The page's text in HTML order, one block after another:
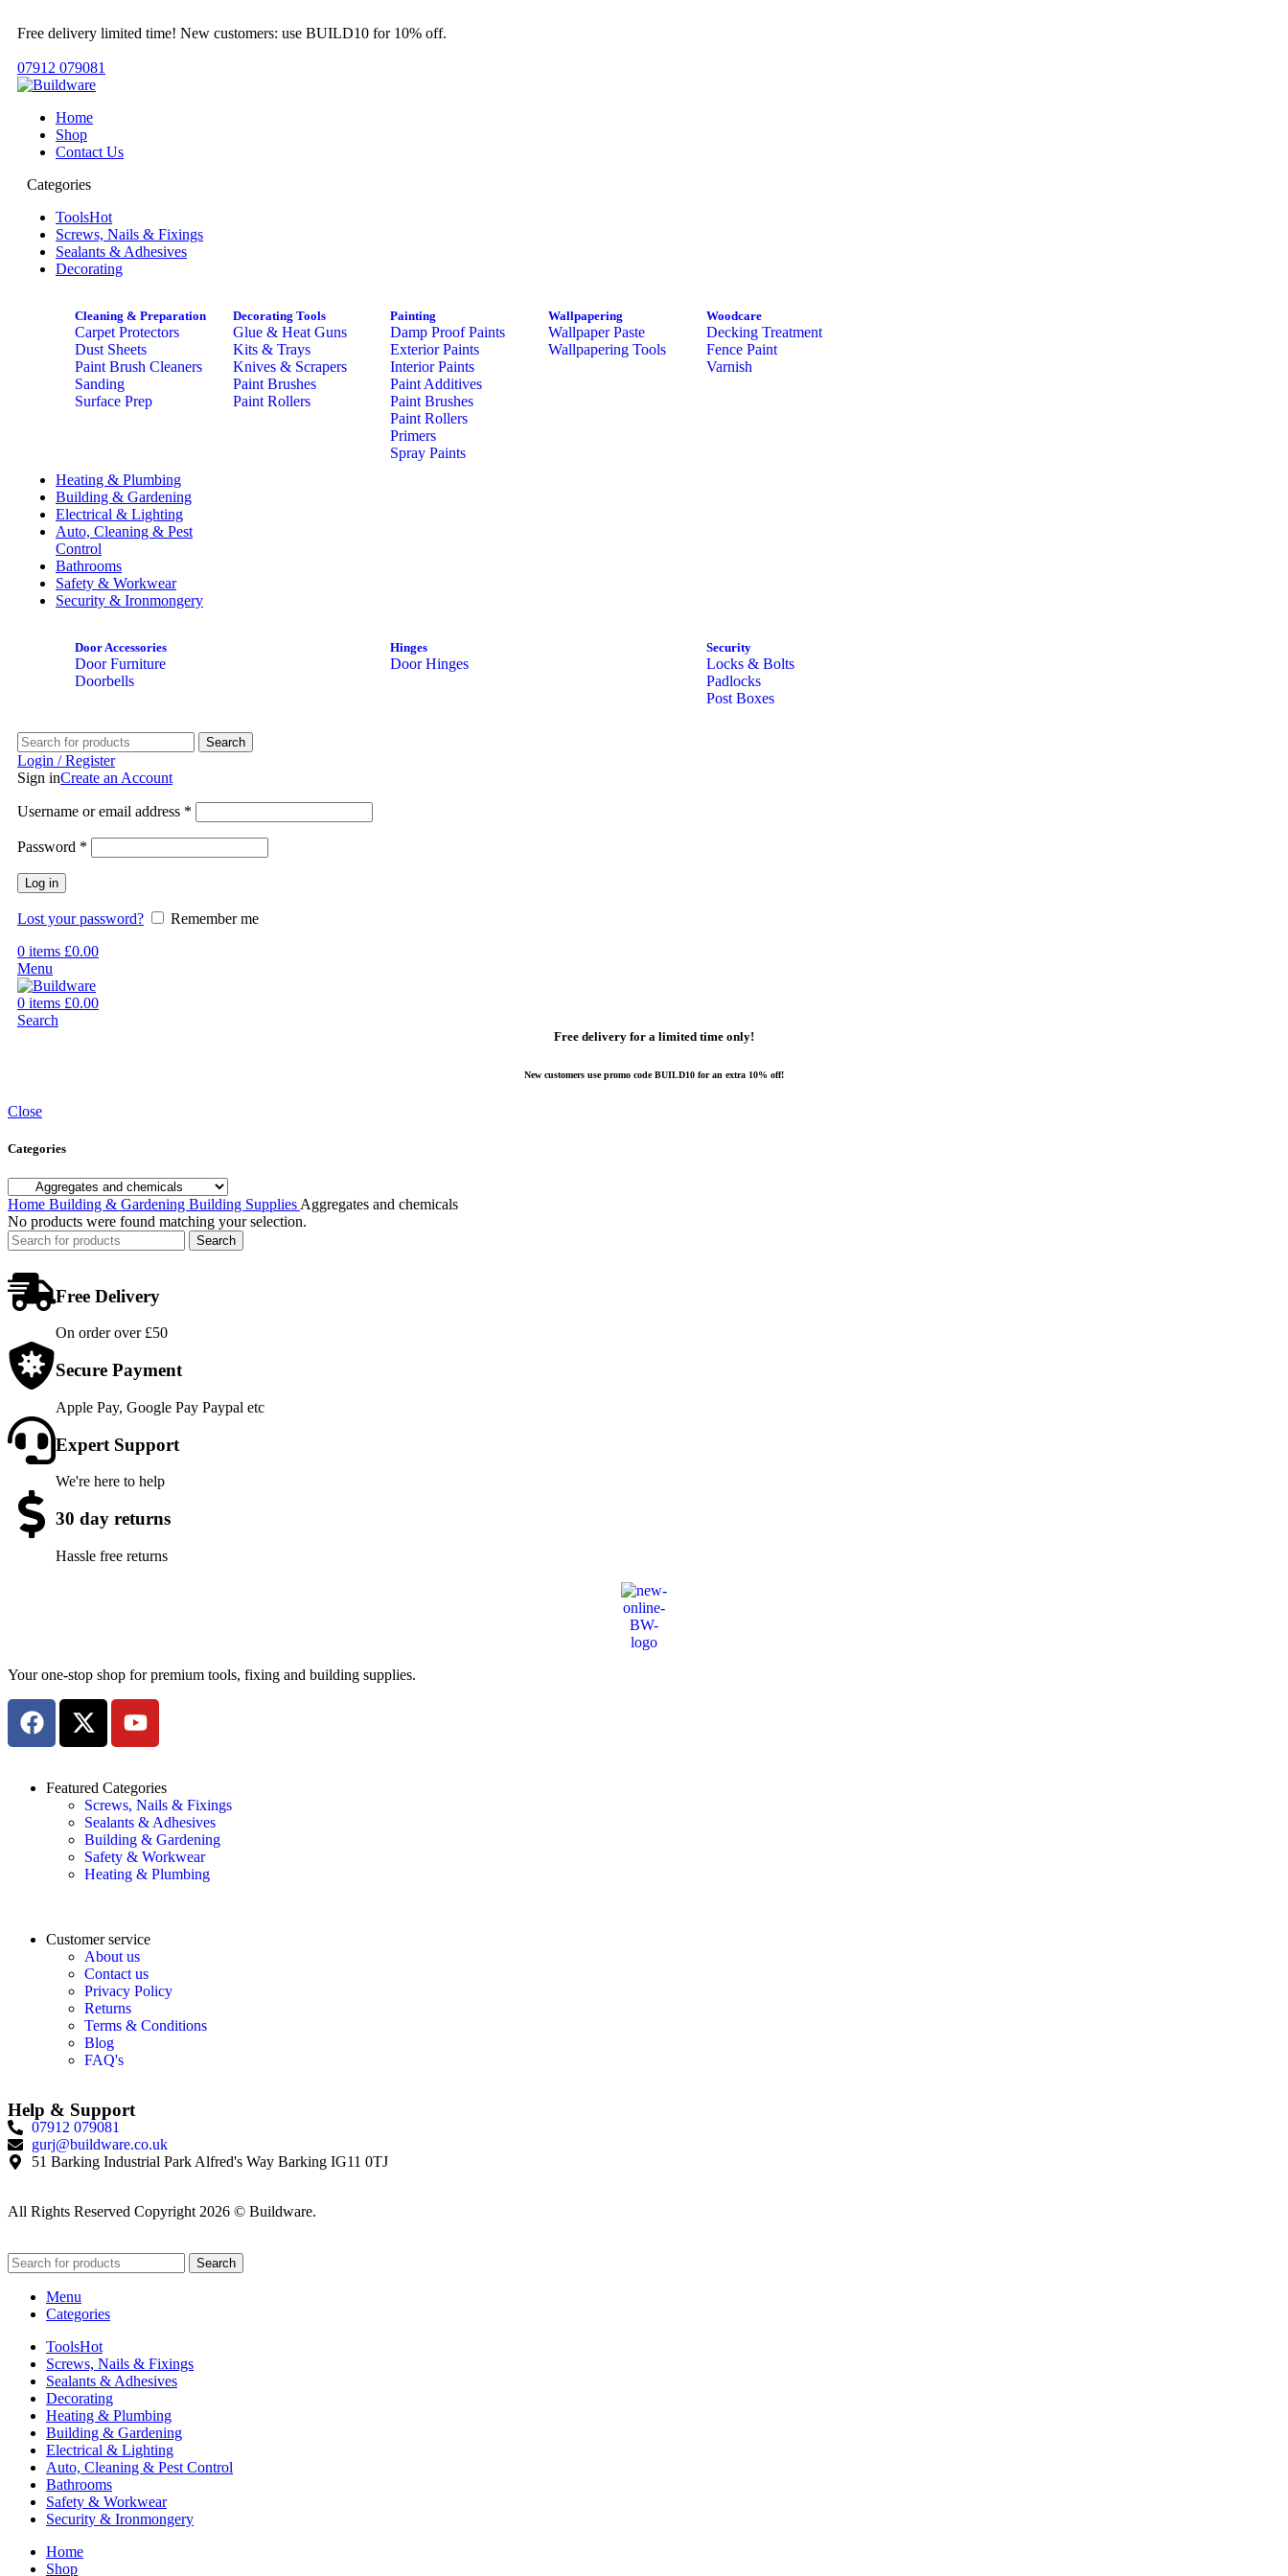
Free delivery limited time! New customers: use BUILD10 for 10% off.
07912 079081
Home
Shop
Contact Us
Categories
ToolsHot
Screws, Nails & Fixings
Sealants & Adhesives
Decorating
Cleaning & Preparation
Carpet Protectors
Dust Sheets
Paint Brush Cleaners
Sanding
Surface Prep
Decorating Tools
Glue & Heat Guns
Kits & Trays
Knives & Scrapers
Paint Brushes
Paint Rollers
Painting
Damp Proof Paints
Exterior Paints
Interior Paints
Paint Additives
Paint Brushes
Paint Rollers
Primers
Spray Paints
Wallpapering
Wallpaper Paste
Wallpapering Tools
Woodcare
Decking Treatment
Fence Paint
Varnish
Heating & Plumbing
Building & Gardening
Electrical & Lighting
Auto, Cleaning & Pest
Control
Bathrooms
Safety & Workwear
Security & Ironmongery
Door Accessories
Door Furniture
Doorbells
Hinges
Door Hinges
Security
Locks & Bolts
Padlocks
Post Boxes
Search
Login / Register
Sign inCreate an Account
Username or email address *
Password *
Log in
Lost your password?
Remember me
0 items £0.00
Menu
0 items £0.00
Search
Free delivery for a limited time only!
New customers use promo code BUILD10 for an extra 10% off!
Close
Categories
Home Building & Gardening Building Supplies Aggregates and chemicals
No products were found matching your selection.
Search
Free Delivery
On order over £50
Secure Payment
Apple Pay, Google Pay Paypal etc
Expert Support
We're here to help
30 day returns
Hassle free returns
Your one-stop shop for premium tools, fixing and building supplies.
Featured Categories
Screws, Nails & Fixings
Sealants & Adhesives
Building & Gardening
Safety & Workwear
Heating & Plumbing
Customer service
About us
Contact us
Privacy Policy
Returns
Terms & Conditions
Blog
FAQ's
Help & Support
07912 079081
gurj@buildware.co.uk
51 Barking Industrial Park Alfred's Way Barking IG11 0TJ
All Rights Reserved Copyright 2026 © Buildware.
Search
Menu
Categories
ToolsHot
Screws, Nails & Fixings
Sealants & Adhesives
Decorating
Heating & Plumbing
Building & Gardening
Electrical & Lighting
Auto, Cleaning & Pest Control
Bathrooms
Safety & Workwear
Security & Ironmongery
Home
Shop